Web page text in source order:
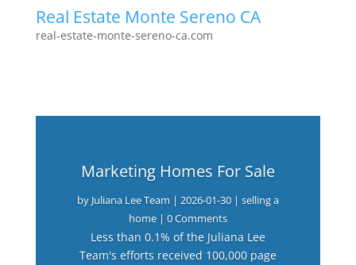
Real Estate Monte Sereno CA
real-estate-monte-sereno-ca.com
Marketing Homes For Sale
by Juliana Lee Team | 2026-01-30| selling a
home| 0 Comments
Less than 0.1% of the Juliana Lee
Team's efforts received 100,000 page